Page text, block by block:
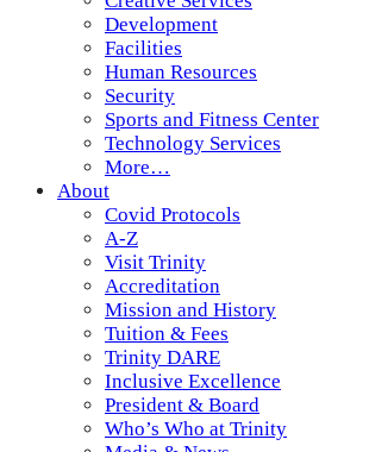
Development
Facilities
Human Resources
Security
Sports and Fitness Center
Technology Services
More…
About
Covid Protocols
A-Z
Visit Trinity
Accreditation
Mission and History
Tuition & Fees
Trinity DARE
Inclusive Excellence
President & Board
Who’s Who at Trinity